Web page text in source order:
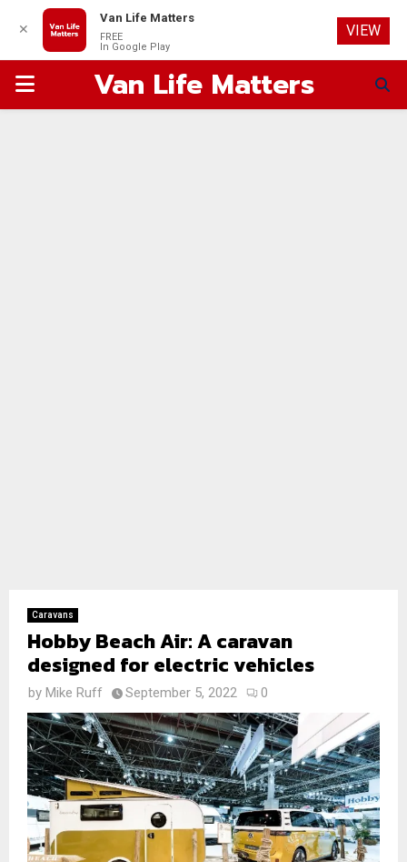
PRIMARYVan Life Matters
Caravans
Hobby Beach Air: A caravan
designed for electric vehicles
by Mike Ruff September 5, 2022 0
✕
Van Life Matters
FREE
In Google Play
VIEW